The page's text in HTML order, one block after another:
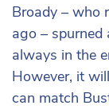
Broady – who
ago –
always in the
However, it
can match